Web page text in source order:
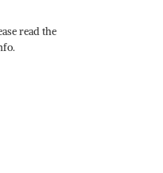
read the